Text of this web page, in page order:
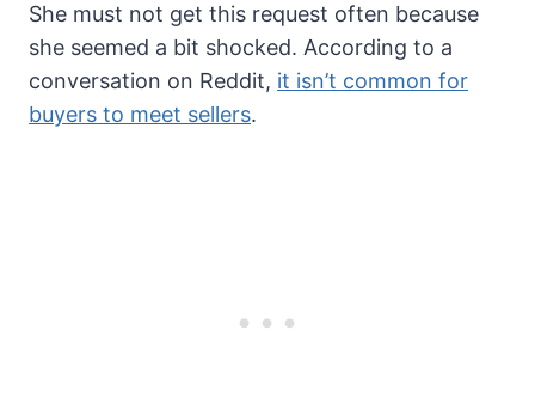
She must not get this request often because
she seemed a bit shocked. According to a
conversation on Reddit, it isn’t common for
buyers to meet sellers.